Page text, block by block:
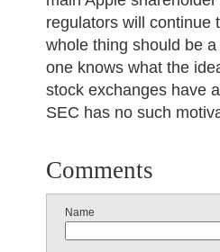
regulators will continue
whole thing should be
one knows what the
stock exchanges have
SEC has no such
Comments
Name